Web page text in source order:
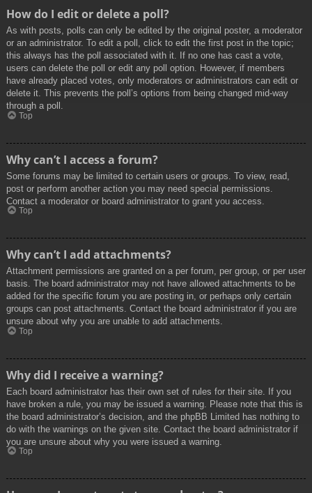
How do I edit or delete a poll?
As with posts, polls can only be edited by the original poster, a moderator
or an administrator. To edit a poll, click to edit the first post in the topic;
this always has the poll associated with it. If no one has cast a vote,
users can delete the poll or edit any poll option. However, if members
have already placed votes, only moderators or administrators can edit or
delete it. This prevents the poll’s options from being changed mid-way
through a poll.
Top
Why can’t I access a forum?
Some forums may be limited to certain users or groups. To view, read,
post or perform another action you may need special permissions.
Contact a moderator or board administrator to grant you access.
Top
Why can’t I add attachments?
Attachment permissions are granted on a per forum, per group, or per user
basis. The board administrator may not have allowed attachments to be
added for the specific forum you are posting in, or perhaps only certain
groups can post attachments. Contact the board administrator if you are
unsure about why you are unable to add attachments.
Top
Why did I receive a warning?
Each board administrator has their own set of rules for their site. If you
have broken a rule, you may be issued a warning. Please note that this is
the board administrator’s decision, and the phpBB Limited has nothing to
do with the warnings on the given site. Contact the board administrator if
you are unsure about why you were issued a warning.
Top